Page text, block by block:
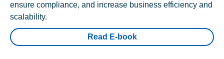
ensure compliance, and increase business efficiency and
scalability.
Read E-book